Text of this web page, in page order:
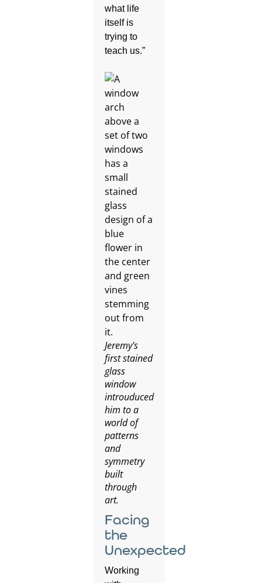
what life
itself is
trying to
teach us.”
Jeremy's
first stained
glass
window
introuduced
him to a
world of
patterns
and
symmetry
built
through
art.
Facing
the
Unexpected
Working